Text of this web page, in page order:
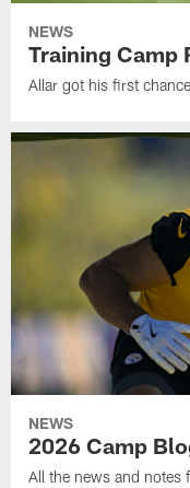
NEWS
Training Camp
Allar got his first
NEWS
2026 Camp
All the news and notes